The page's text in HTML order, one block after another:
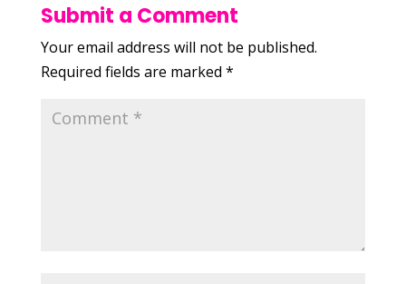
Submit a Comment
Your email address will not be published.
Required fields are marked *